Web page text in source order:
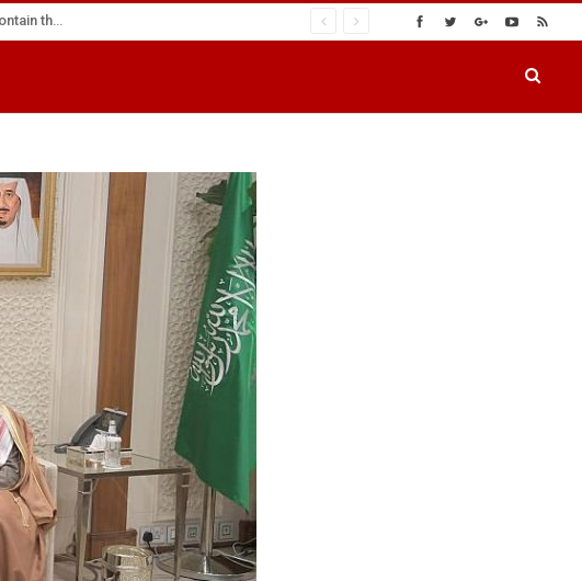
America appoints its senior diplomat as new ambassador to Yemen and limits his tasks to 3 files, with a desire to contain the escalation